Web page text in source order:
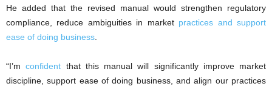
He added that the revised manual would strengthen regulatory
compliance, reduce ambiguities in market practices and support
ease of doing business
“I’mconfident that this manual will significantly improve market
discipline, support ease of doing business, and align our practices